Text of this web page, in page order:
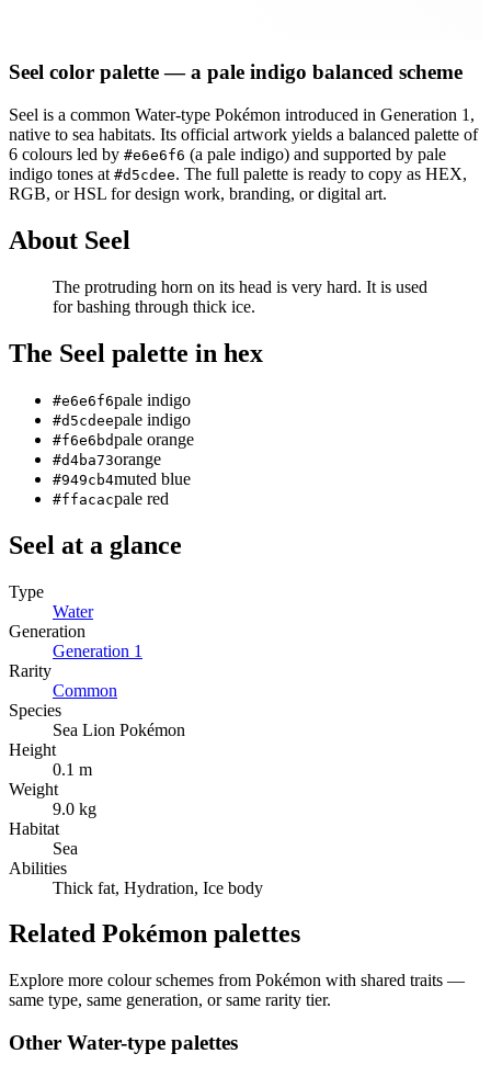
Seel color palette— a pale indigo balanced scheme
Seel is a common Water-type Pokémon introduced in Generation 1 ,
native to sea habitats. Its official artwork yields a balanced palette of
6 colours led by #e6e6f6 (a pale indigo) and supported by pale
indigo tones at #d5cdee. The full palette is ready to copy as HEX,
RGB, or HSL for design work, branding, or digital art.
About Seel
The protruding horn on its head is very hard. It is used
for bashing through thick ice.
The Seel palette in hex
#e6e6f6pale indigo
#d5cdeepale indigo
#f6e6bdpale orange
#d4ba73orange
#949cb4muted blue
#ffacacpale red
Seel at a glance
Type
Water
Generation
Generation 1
Rarity
Common
Species
Sea Lion Pokémon
Height
0.1 m
Weight
9.0 kg
Habitat
Sea
Abilities
Thick fat, Hydration, Ice body
Related Pokémon palettes
Explore more colour schemes from Pokémon with shared traits —
same type, same generation, or same rarity tier.
Other Water-type palettes